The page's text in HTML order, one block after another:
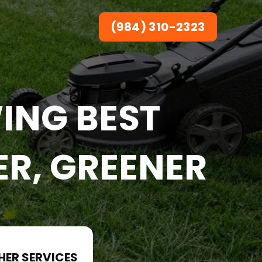
SERVICES
(984) 310-2323
BEST
GREENER